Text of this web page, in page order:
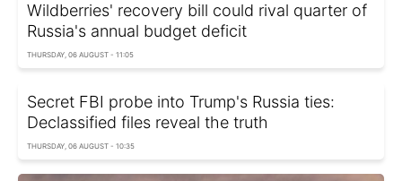
Wildberries' recovery bill could rival quarter of
Russia's annual budget deficit
THURSDAY, 06 AUGUST - 11:05
Secret FBI probe into Trump's Russia ties:
Declassified files reveal the truth
THURSDAY, 06 AUGUST - 10:35